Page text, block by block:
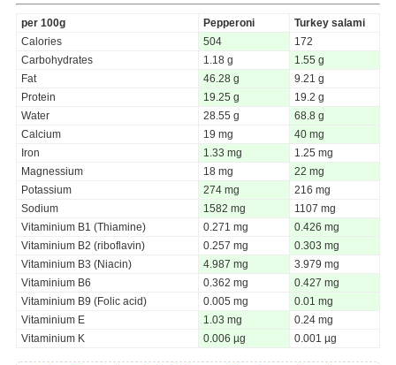
per 100g Pepperoni
Turkey salami
Calories
504
172
Carbohydrates
1.18 g
1.55 g
Fat
46.28 g
9.21 g
Protein
19.25 g
19.2 g
Water
28.55 g
68.8 g
Calcium
19 mg
40 mg
Iron
1.33 mg
1.25 mg
Magnessium
18 mg
22 mg
Potassium
274 mg
216 mg
Sodium
1582 mg
1107 mg
Vitaminium B1 (Thiamine)
0.271 mg
0.426 mg
Vitaminium B2 (riboflavin)
0.257 mg
0.303 mg
Vitaminium B3 (Niacin)
4.987 mg
3.979 mg
Vitaminium B6
0.362 mg
0.427 mg
Vitaminium B9 (Folic acid)
0.005 mg
0.01 mg
Vitaminium E
1.03 mg
0.24 mg
Vitaminium K
0.006 µg 0.001 µg